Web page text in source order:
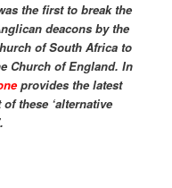
the first to break the
deacons by the
of South Africa to
Church of England. In
provides the latest
these ‘alternative